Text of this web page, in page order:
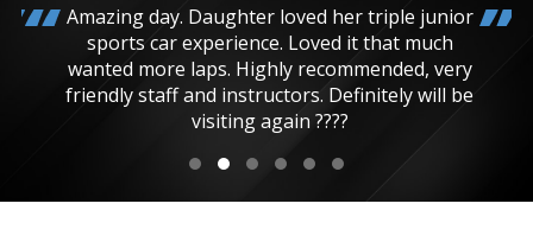
Amazing day. Daughter loved her triple junior
sports car experience. Loved it that much
wanted more laps. Highly recommended, very
friendly staff and instructors. Definitely will be
visiting again ????